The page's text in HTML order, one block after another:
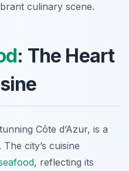
culinary scene.
: The Heart
Côte d’Azur, is a
The city’s cuisine
, reflecting its